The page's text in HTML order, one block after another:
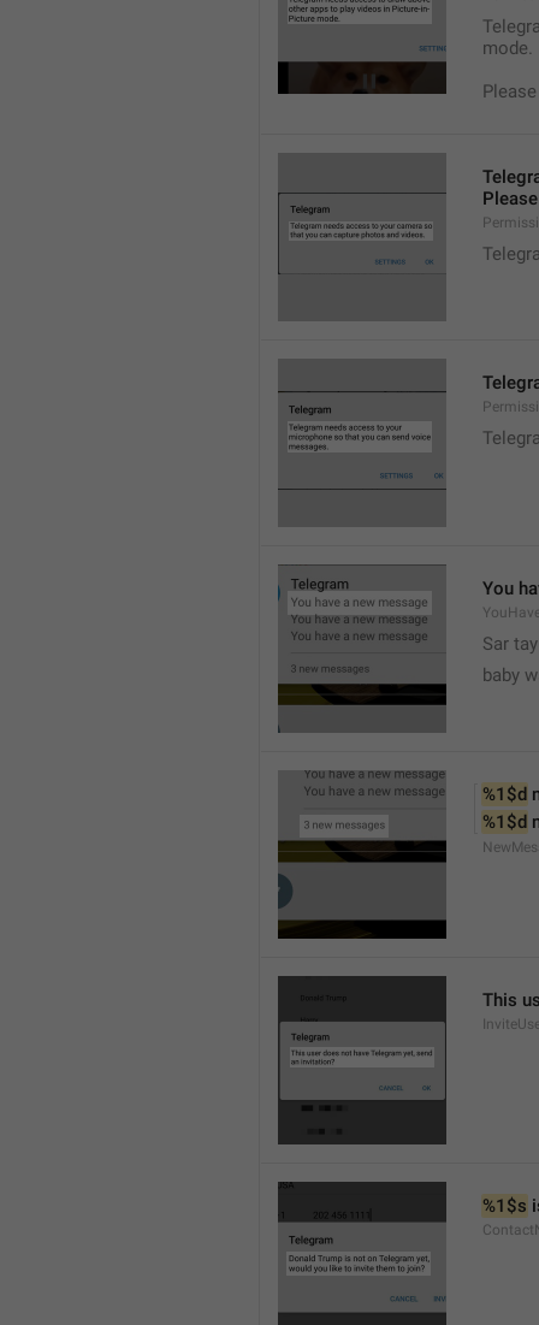
mode.
You
Sar
baby
%1$d
%1$d
This
%1$s